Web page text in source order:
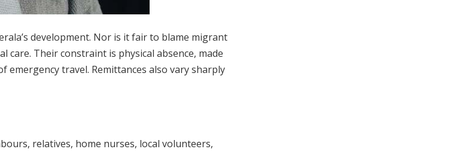
development. Nor is it fair to blame migrant
care. Their constraint is physical absence, made
emergency travel. Remittances also vary sharply
relatives, home nurses, local volunteers,